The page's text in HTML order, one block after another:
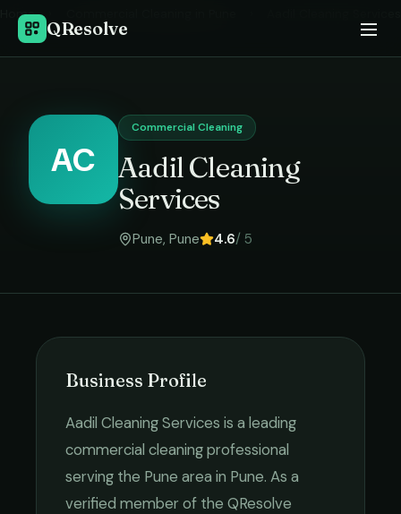
QResolve
Home
AC
Commercial Cleaning
Aadil Cleaning
Services
Pune, Pune 4.6/ 5
Business Profile
Aadil Cleaning Services is a leading
commercial cleaningprofessional
serving the Pune area in Pune. As a
verified member of the QResolve